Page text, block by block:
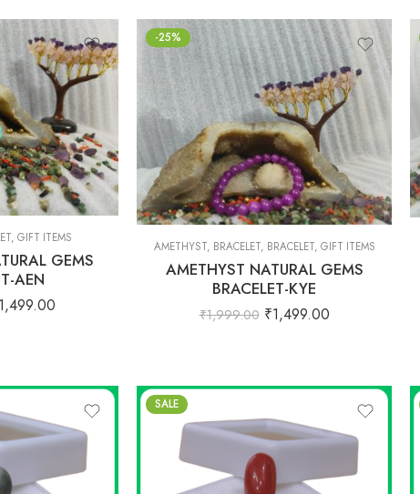
, GIFT ITEMS
GEMS
AEN
1,499.00
-25%
AMETHYST, BRACELET, BRACELET, GIFT ITEMS
AMETHYST NATURAL GEMS
BRACELET-KYE
₹1,999.00 ₹1,499.00
SALE